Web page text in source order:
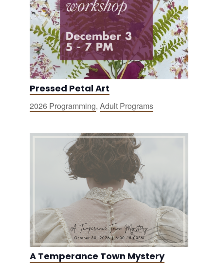
Pressed Petal Art
2026 Programming, Adult Programs
A Temperance Town Mystery